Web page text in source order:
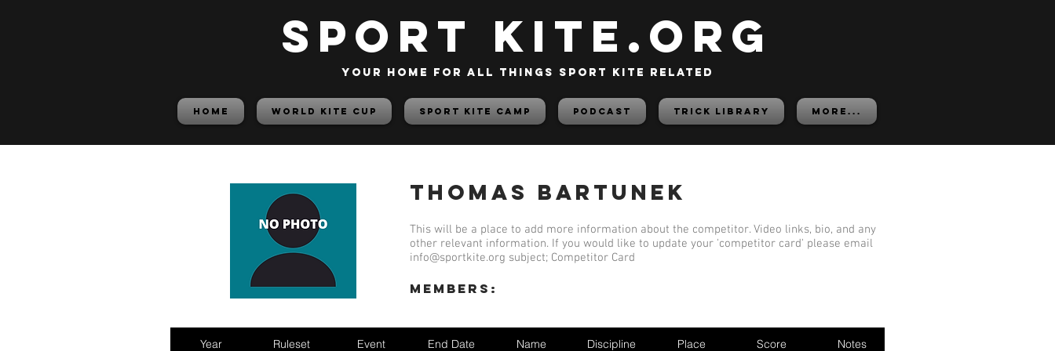
SPORT KITE.org
your home for all things sport kite related
HOME World Kite Cup Sport Kite Camp PODCAST TRICK LIBRARY More...
Thomas Bartunek
This will be a place to add more information about the competitor. Video links, bio, and any
other relevant information. If you would like to update your 'competitor card' please email
info@sportkite.org subject; Competitor Card
members:
Year Ruleset Event End Date Name Discipline Place Score Notes